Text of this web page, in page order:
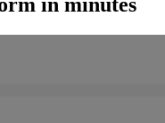
in minutes